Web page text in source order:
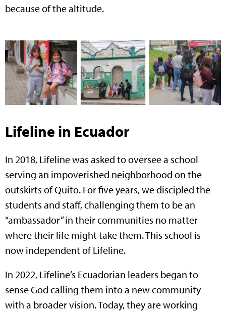
because of the altitude.
Lifeline in Ecuador
In 2018, Lifeline was asked to oversee a school
serving an impoverished neighborhood on the
outskirts of Quito. For five years, we discipled the
students and staff, challenging them to be an
“ambassador” in their communities no matter
where their life might take them. This school is
now independent of Lifeline.
In 2022, Lifeline’s Ecuadorian leaders began to
sense God calling them into a new community
with a broader vision. Today, they are working